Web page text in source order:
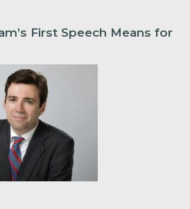
First Speech Means for